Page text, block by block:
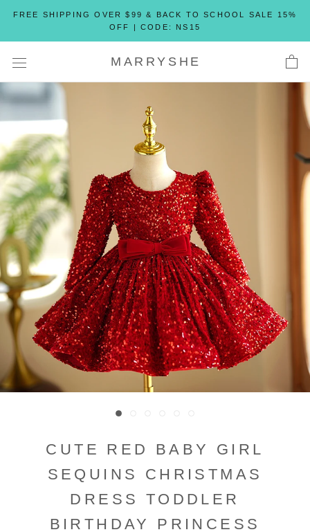
content
FREE SHIPPING OVER $99 & BACK TO SCHOOL SALE 15%
OFF | CODE: NS15
MARRYSHE
CUTE RED BABY GIRL
SEQUINS CHRISTMAS
DRESS TODDLER
BIRTHDAY PRINCESS